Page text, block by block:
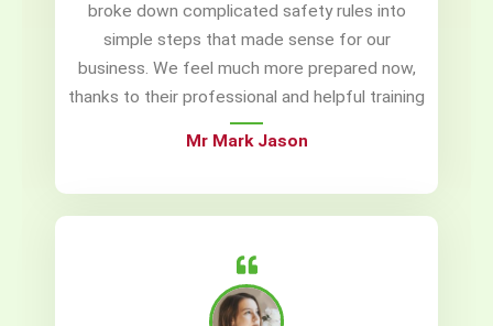
broke down complicated safety rules into
simple steps that made sense for our
business. We feel much more prepared now,
thanks to their professional and helpful training
Mr Mark Jason